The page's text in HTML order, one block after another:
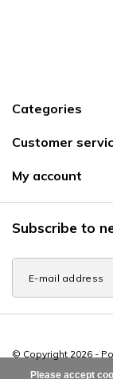
Categories
Customer
My account
Subscribe to
© Copyright 2026 -
Please accept